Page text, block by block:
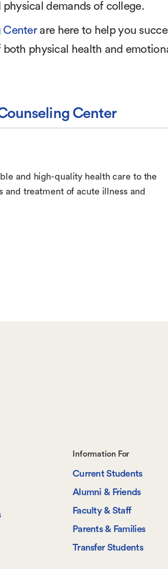
demands of college.
Centerare here to help you
physical health and
Center
and high-quality health care to the
and treatment of acute illness and
Footer-
-
For
Information For
Current Students
Alumni & Friends
Faculty & Staff
Parents & Families
Transfer Students